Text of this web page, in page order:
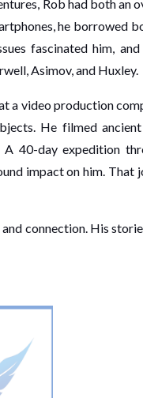
Rob had both an
he borrowed
fascinated him,
Asimov, and Huxley.
a video production
He filmed
A 40-day expedition
impact on him. That
connection. His